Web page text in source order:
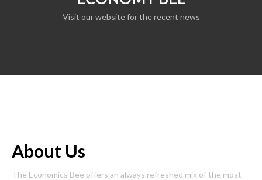
Visit our website for the recent news
About Us
The Economics Bee offers an always refreshed mix of the most